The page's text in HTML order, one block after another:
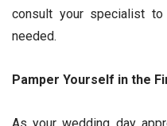
consult your specialist
needed.
Pamper Yourself in the